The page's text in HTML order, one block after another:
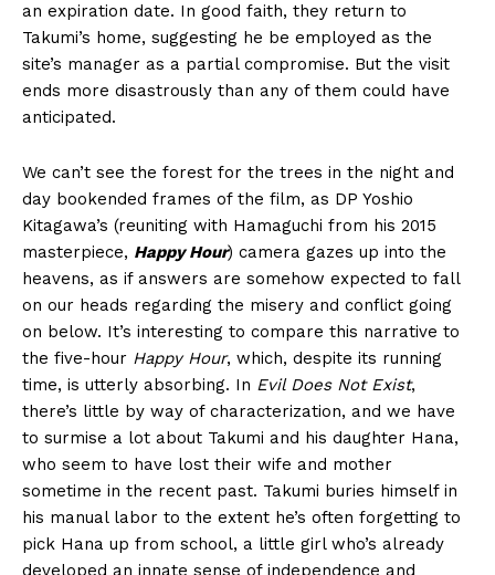
an expiration date. In good faith, they return to
Takumi’s home, suggesting he be employed as the
site’s manager as a partial compromise. But the visit
ends more disastrously than any of them could have
anticipated.
We can’t see the forest for the trees in the night and
day bookended frames of the film, as DP Yoshio
Kitagawa’s (reuniting with Hamaguchi from his 2015
masterpiece, Happy Hour) camera gazes up into the
heavens, as if answers are somehow expected to fall
on our heads regarding the misery and conflict going
on below. It’s interesting to compare this narrative to
the five-hour Happy Hour, which, despite its running
time, is utterly absorbing. In Evil Does Not Exist,
there’s little by way of characterization, and we have
to surmise a lot about Takumi and his daughter Hana,
who seem to have lost their wife and mother
sometime in the recent past. Takumi buries himself in
his manual labor to the extent he’s often forgetting to
pick Hana up from school, a little girl who’s already
developed an innate sense of independence and